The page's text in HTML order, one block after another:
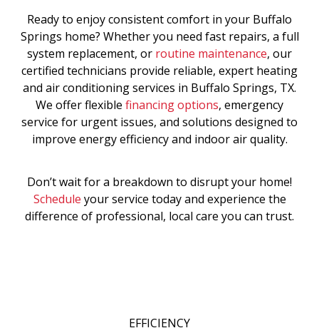
Ready to enjoy consistent comfort in your Buffalo
Springs home? Whether you need fast repairs, a full
system replacement, or routine maintenance, our
certified technicians provide reliable, expert heating
and air conditioning services in Buffalo Springs, TX.
We offer flexible financing options, emergency
service for urgent issues, and solutions designed to
improve energy efficiency and indoor air quality.
Don’t wait for a breakdown to disrupt your home!
Schedule your service today and experience the
difference of professional, local care you can trust.
EFFICIENCY